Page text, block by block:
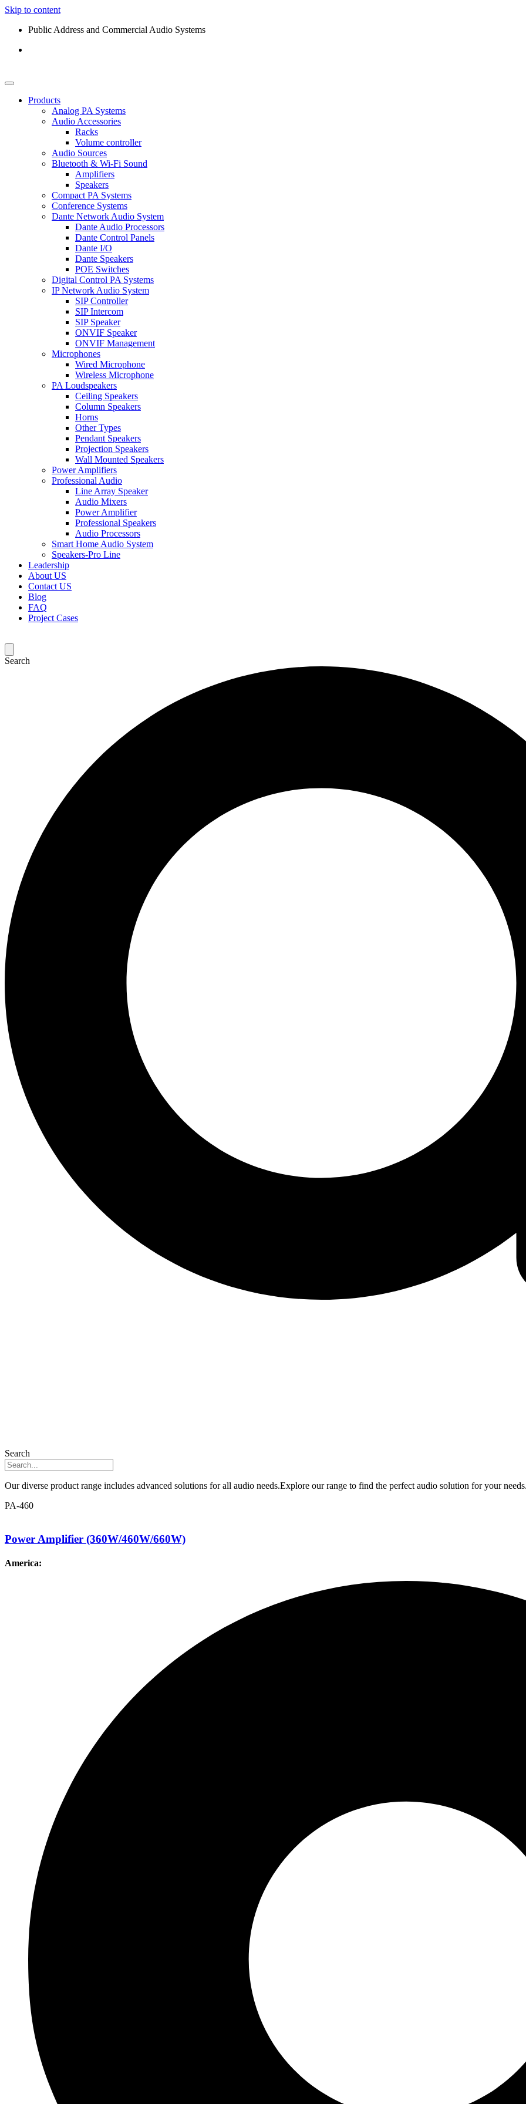
Skip to content
Public Address and Commercial Audio Systems
Products
Analog PA Systems
Audio Accessories
Racks
Volume controller
Audio Sources
Bluetooth & Wi-Fi Sound
Amplifiers
Speakers
Compact PA Systems
Conference Systems
Dante Network Audio System
Dante Audio Processors
Dante Control Panels
Dante I/O
Dante Speakers
POE Switches
Digital Control PA Systems
IP Network Audio System
SIP Controller
SIP Intercom
SIP Speaker
ONVIF Speaker
ONVIF Management
Microphones
Wired Microphone
Wireless Microphone
PA Loudspeakers
Ceiling Speakers
Column Speakers
Horns
Other Types
Pendant Speakers
Projection Speakers
Wall Mounted Speakers
Power Amplifiers
Professional Audio
Line Array Speaker
Audio Mixers
Power Amplifier
Professional Speakers
Audio Processors
Smart Home Audio System
Speakers-Pro Line
Leadership
About US
Contact US
Blog
FAQ
Project Cases
Search
Search
Our diverse product range includes advanced solutions for all audio needs.Explore our range to find the perfect audio solution for your
PA-460
Power Amplifier (360W/460W/660W)
America: